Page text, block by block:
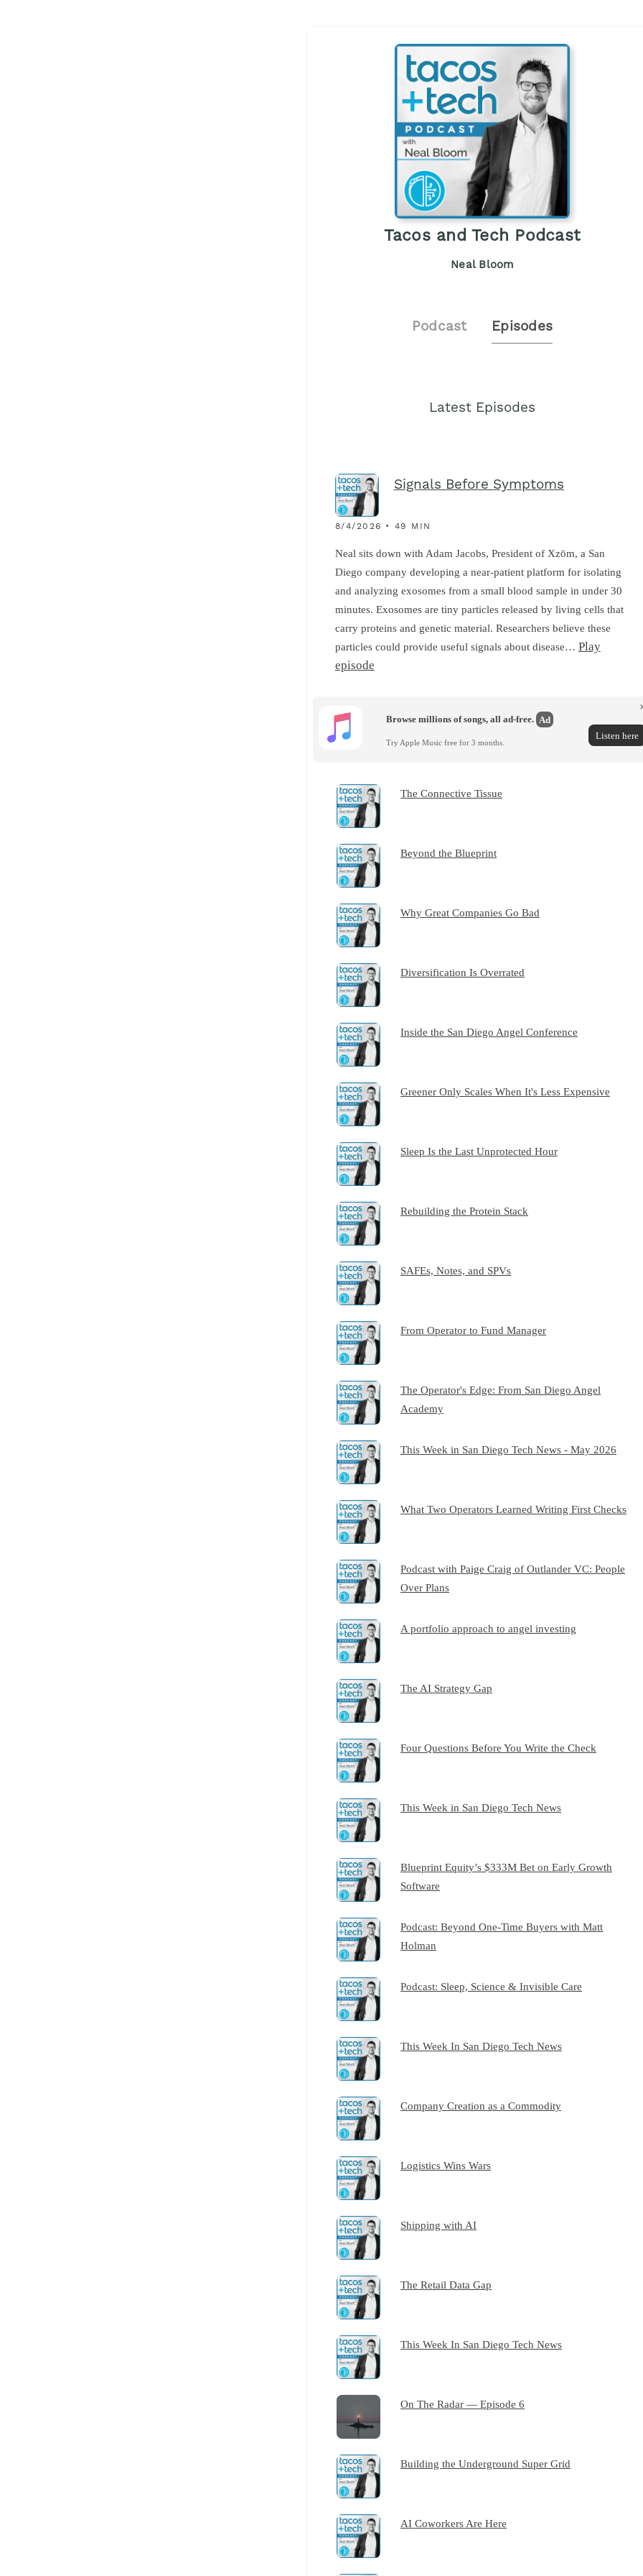
Tacos and Tech Podcast
Neal Bloom
Podcast Episodes
Latest Episodes
Signals Before Symptoms
8/4/2026 • 49 MIN
Neal sits down with Adam Jacobs, President of Xzōm, a San
Diego company developing a near-patient platform for isolating
and analyzing exosomes from a small blood sample in under 30
minutes. Exosomes are tiny particles released by living cells that
carry proteins and genetic material. Researchers believe these
particles could provide useful signals about disease… Play
episode
Browse millions of songs, all ad-free. Ad
Try Apple Music free for 3 months.
Listen here
The Connective Tissue
Beyond the Blueprint
Why Great Companies Go Bad
Diversification Is Overrated
Inside the San Diego Angel Conference
Greener Only Scales When It's Less Expensive
Sleep Is the Last Unprotected Hour
Rebuilding the Protein Stack
SAFEs, Notes, and SPVs
From Operator to Fund Manager
The Operator's Edge: From San Diego Angel
Academy
This Week in San Diego Tech News - May 2026
What Two Operators Learned Writing First Checks
Podcast with Paige Craig of Outlander VC: People
Over Plans
A portfolio approach to angel investing
The AI Strategy Gap
Four Questions Before You Write the Check
This Week in San Diego Tech News
Blueprint Equity’s $333M Bet on Early Growth
Software
Podcast: Beyond One-Time Buyers with Matt
Holman
Podcast: Sleep, Science & Invisible Care
This Week In San Diego Tech News
Company Creation as a Commodity
Logistics Wins Wars
Shipping with AI
The Retail Data Gap
This Week In San Diego Tech News
On The Radar — Episode 6
Building the Underground Super Grid
AI Coworkers Are Here